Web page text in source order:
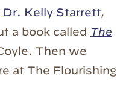
Dr. Kelly Starrett,
a book called The
Then we
at The Flourishing